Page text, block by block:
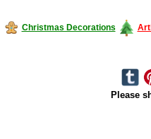
Christmas Decorations
Please